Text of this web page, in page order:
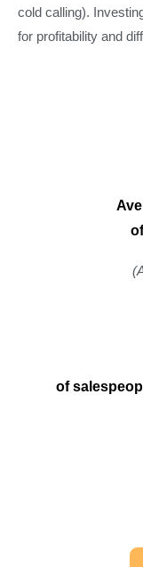
cold calling).
for profitability and
of